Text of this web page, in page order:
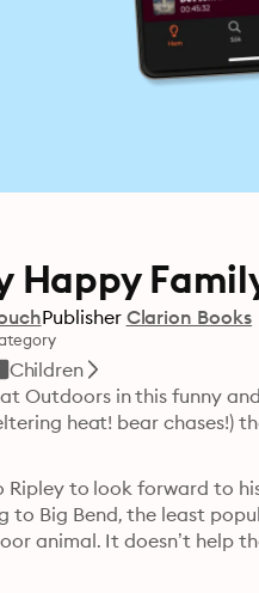
Happy
Publisher Clarion Books
Children
Outdoors in this funny
heat! bear chases!)
Ripley to look forward to
to Big Bend, the least
animal. It doesn’t help